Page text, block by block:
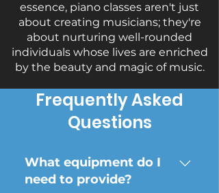
essence, piano classes aren't just
about creating musicians; they're
about nurturing well-rounded
individuals whose lives are enriched
by the beauty and magic of music.
Frequently Asked
Questions
What equipment do I
need to provide?